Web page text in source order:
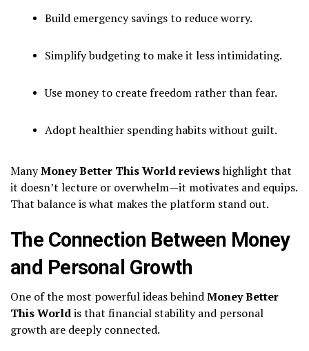
Build emergency savings to reduce worry.
Simplify budgeting to make it less intimidating.
Use money to create freedom rather than fear.
Adopt healthier spending habits without guilt.
ManyMoney Better This World reviewshighlight that
it doesn’t lecture or overwhelm—it motivates and equips.
That balance is what makes the platform stand out.
The Connection Between Money
and Personal Growth
One of the most powerful ideas behindMoney Better
This Worldis that financial stability and personal
growth are deeply connected.